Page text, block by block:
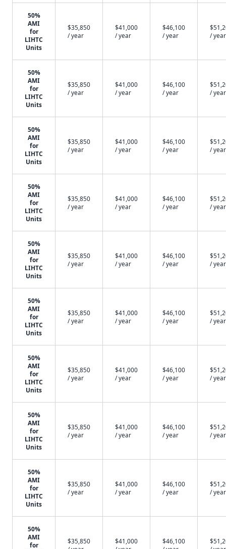
50%
AMI
for
LIHTC
Units
$35,850
/ year
$41,000
/ year
$46,100
/ year
/ year
50%
AMI
for
LIHTC
Units
$35,850
/ year
$41,000
/ year
$46,100
/ year
/ year
50%
AMI
for
LIHTC
Units
$35,850
/ year
$41,000
/ year
$46,100
/ year
/ year
50%
AMI
for
LIHTC
Units
$35,850
/ year
$41,000
/ year
$46,100
/ year
/ year
50%
AMI
for
LIHTC
Units
$35,850
/ year
$41,000
/ year
$46,100
/ year
/ year
50%
AMI
for
LIHTC
Units
$35,850
/ year
$41,000
/ year
$46,100
/ year
/ year
50%
AMI
for
LIHTC
Units
$35,850
/ year
$41,000
/ year
$46,100
/ year
/ year
50%
AMI
for
LIHTC
Units
$35,850
/ year
$41,000
/ year
$46,100
/ year
/ year
50%
AMI
for
LIHTC
Units
$35,850
/ year
$41,000
/ year
$46,100
/ year
/ year
50%
AMI
for
$35,850
$41,000
$46,100